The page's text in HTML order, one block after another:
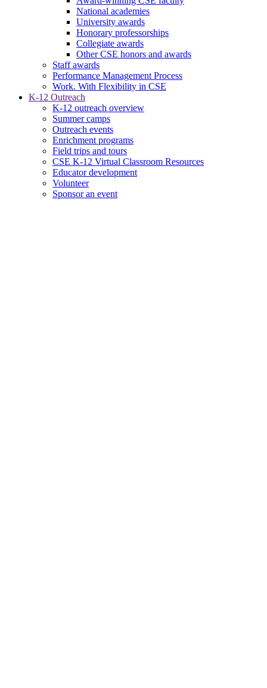
National academies
University awards
Honorary professorships
Collegiate awards
Other CSE honors and awards
Staff awards
Performance Management Process
Work. With Flexibility in CSE
K-12 Outreach
K-12 outreach overview
Summer camps
Outreach events
Enrichment programs
Field trips and tours
CSE K-12 Virtual Classroom Resources
Educator development
Volunteer
Sponsor an event